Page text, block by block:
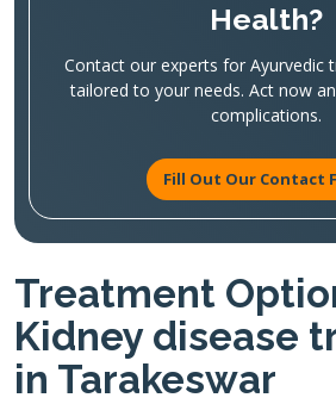
Health?
Contact our experts for Ayurvedic
tailored to your needs. Act now
complications.
Fill Out Our Contact
Treatment
Kidney disease
in Tarakeswar